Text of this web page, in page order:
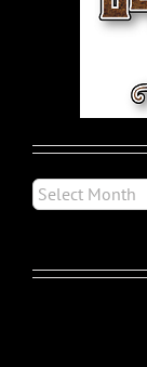
LGBTQ Politics